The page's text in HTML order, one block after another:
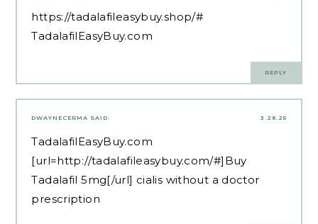
https://tadalafileasybuy.shop/#
TadalafilEasyBuy.com
REPLY
3.28.25
DWAYNECERMA SAID:
TadalafilEasyBuy.com
[url=http://tadalafileasybuy.com/#]Buy
Tadalafil 5mg[/url] cialis without a doctor
prescription